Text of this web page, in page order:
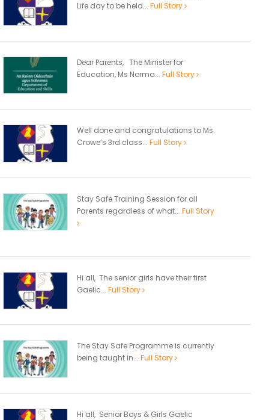
Life day to be held... Full Story
Dear Parents, The Minister for
Education, Ms Norma... Full Story
Well done and congratulations to Ms.
Crowe’s 3rd class... Full Story
Stay Safe Training Session for all
Parents regardless of what... Full Story
Hi all, The senior girls have their first
Gaelic... Full Story
The Stay Safe Programme is currently
being taught in... Full Story
Hi all, Senior Boys & Girls Gaelic